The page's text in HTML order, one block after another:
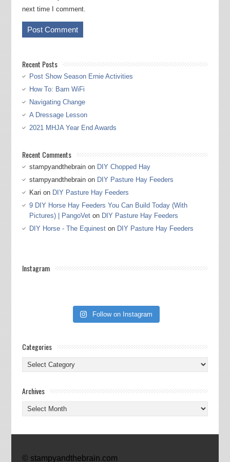
next time I comment.
Recent Posts
Post Show Season Ernie Activities
How To: Barn WiFi
Navigating Change
A Dressage Lesson
2021 MHJA Year End Awards
Recent Comments
stampyandthebrainon DIY Chopped Hay
stampyandthebrainon DIY Pasture Hay Feeders
Kari on DIY Pasture Hay Feeders
9 DIY Horse Hay Feeders You Can Build Today (With
Pictures) | PangoVeton DIY Pasture Hay Feeders
DIY Horse - The Equineston DIY Pasture Hay Feeders
Instagram
Follow on Instagram
Categories
Categories
Archives
Archives
© stampyandthebrain.com